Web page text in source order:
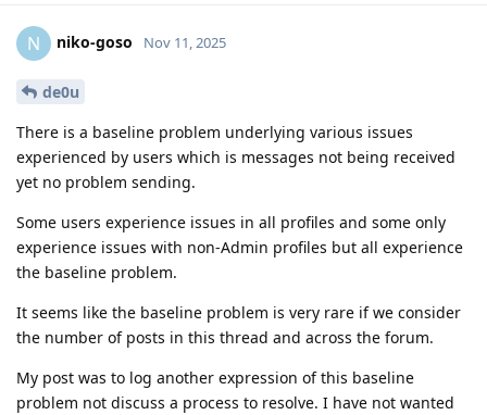
N niko-goso Nov 11, 2025
de0u
There is a baseline problem underlying various issues
experienced by users which is messages not being received
yet no problem sending.
Some users experience issues in all profiles and some only
experience issues with non-Admin profiles but all experience
the baseline problem.
It seems like the baseline problem is very rare if we consider
the number of posts in this thread and across the forum.
My post was to log another expression of this baseline
problem not discuss a process to resolve. I have not wanted